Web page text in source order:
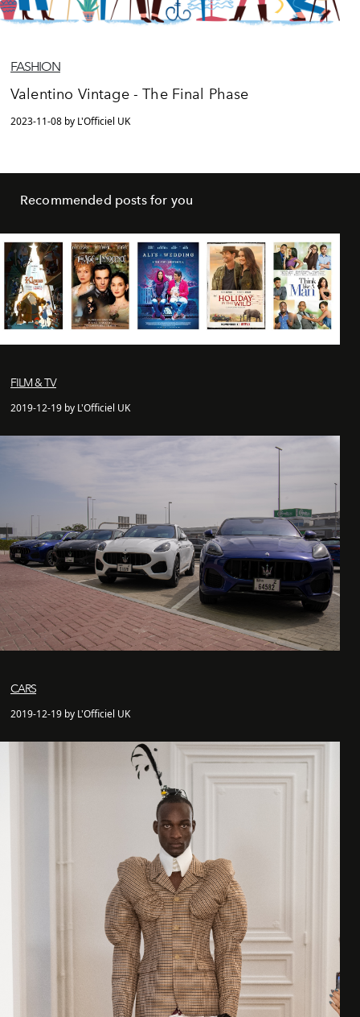
FASHION
Valentino Vintage - The Final Phase
2023-11-08 by L'Officiel UK
Recommended posts for you
FILM & TV
2019-12-19 by L'Officiel UK
CARS
2019-12-19 by L'Officiel UK